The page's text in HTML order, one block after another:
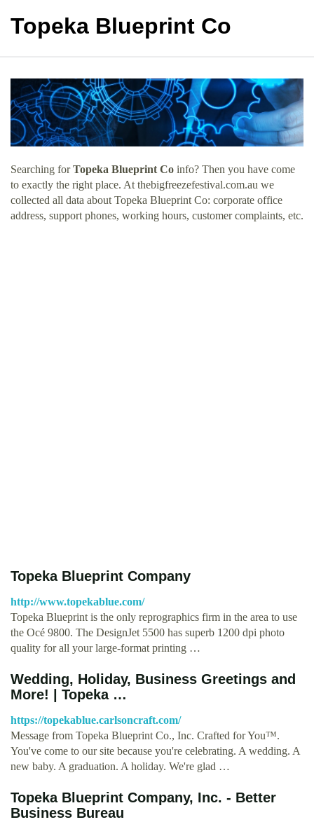
Topeka Blueprint Co
Searching forTopeka Blueprint Co info? Then you have come
to exactly the right place. At thebigfreezefestival.com.au we
collected all data about Topeka Blueprint Co: corporate office
address, support phones, working hours, customer complaints, etc.
Topeka Blueprint Company
http://www.topekablue.com/
Topeka Blueprint is the only reprographics firm in the area to use
the Océ 9800. The DesignJet 5500 has superb 1200 dpi photo
quality for all your large-format printing …
Wedding, Holiday, Business Greetings and
More! | Topeka …
https://topekablue.carlsoncraft.com/
Message from Topeka Blueprint Co., Inc. Crafted for You™.
You've come to our site because you're celebrating. A wedding. A
new baby. A graduation. A holiday. We're glad …
Topeka Blueprint Company, Inc. - Better
Business Bureau